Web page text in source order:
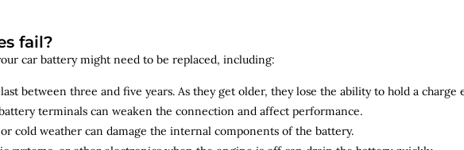
fail?
car battery might need to be replaced, including:
between three and five years. As they get older, they lose the ability to hold a charge
terminals can weaken the connection and affect performance.
cold weather can damage the internal components of the battery.